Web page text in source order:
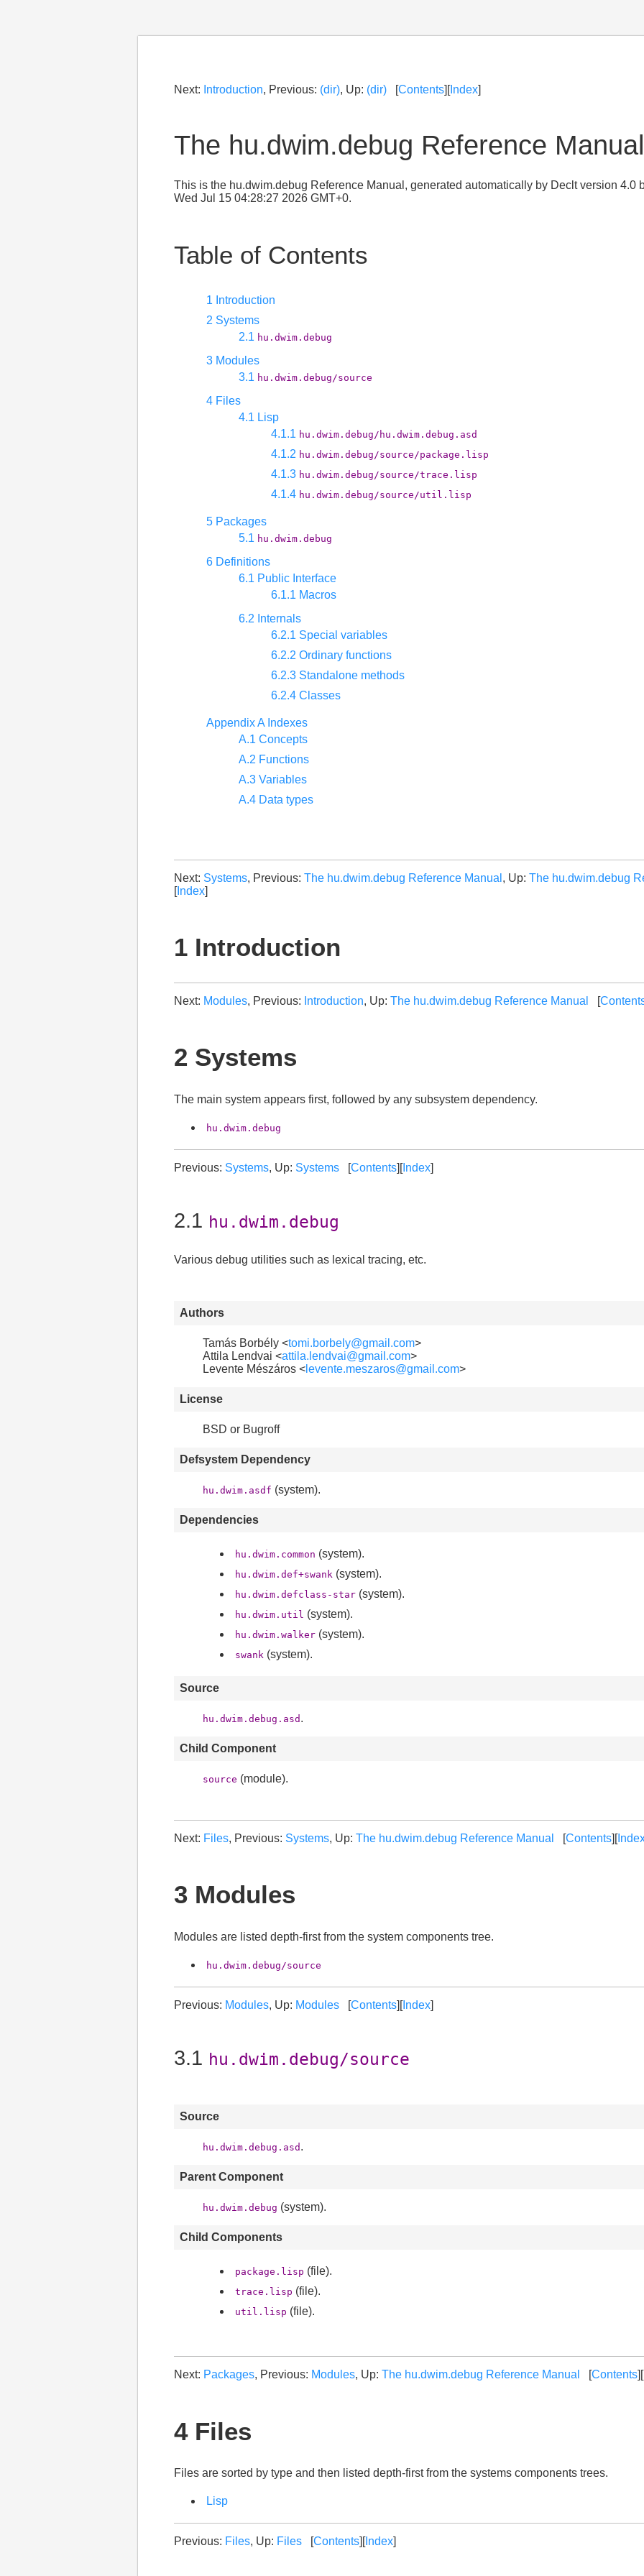
Next: Introduction, Previous: (dir), Up: (dir) [Contents][Index]
The hu.dwim.debug Reference Manual
This is the hu.dwim.debug Reference Manual, generated automatically by Declt version 4.0
Wed Jul 15 04:28:27 2026 GMT+0.
Table of Contents
1 Introduction
2 Systems
2.1 hu.dwim.debug
3 Modules
3.1 hu.dwim.debug/source
4 Files
4.1 Lisp
4.1.1 hu.dwim.debug/hu.dwim.debug.asd
4.1.2 hu.dwim.debug/source/package.lisp
4.1.3 hu.dwim.debug/source/trace.lisp
4.1.4 hu.dwim.debug/source/util.lisp
5 Packages
5.1 hu.dwim.debug
6 Definitions
6.1 Public Interface
6.1.1 Macros
6.2 Internals
6.2.1 Special variables
6.2.2 Ordinary functions
6.2.3 Standalone methods
6.2.4 Classes
Appendix A Indexes
A.1 Concepts
A.2 Functions
A.3 Variables
A.4 Data types
Next: Systems, Previous: The hu.dwim.debug Reference Manual , Up: The hu.dwim.debug
[Index]
1 Introduction
Next: Modules, Previous: Introduction, Up: The hu.dwim.debug Reference Manual [
2 Systems
The main system appears first, followed by any subsystem dependency.
hu.dwim.debug
Previous: Systems, Up: Systems [Contents][Index]
2.1 hu.dwim.debug
Various debug utilities such as lexical tracing, etc.
Authors
Tamás Borbély <tomi.borbely@gmail.com>
Attila Lendvai <attila.lendvai@gmail.com>
Levente Mészáros < levente.meszaros@gmail.com>
License
BSD or Bugroff
Defsystem Dependency
hu.dwim.asdf (system).
Dependencies
hu.dwim.common (system).
hu.dwim.def+swank (system).
hu.dwim.defclass-star (system).
hu.dwim.util (system).
hu.dwim.walker (system).
swank (system).
Source
hu.dwim.debug.asd .
Child Component
source (module).
Next: Files, Previous: Systems, Up: The hu.dwim.debug Reference Manual [Contents][
3 Modules
Modules are listed depth-first from the system components tree.
hu.dwim.debug/source
Previous: Modules, Up: Modules [Contents][Index]
3.1 hu.dwim.debug/source
Source
hu.dwim.debug.asd .
Parent Component
hu.dwim.debug (system).
Child Components
package.lisp (file).
trace.lisp (file).
util.lisp (file).
Next: Packages, Previous: Modules, Up: The hu.dwim.debug Reference Manual Contents
4 Files
Files are sorted by type and then listed depth-first from the systems components trees.
Lisp
Previous: Files, Up: Files [Contents][Index]